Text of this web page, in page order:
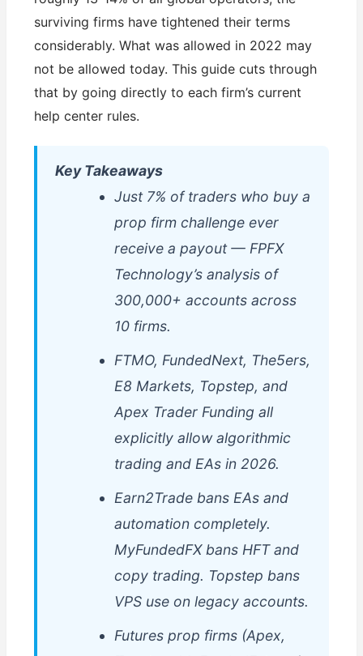
surviving firms have tightened their terms
considerably. What was allowed in 2022 may
not be allowed today. This guide cuts through
that by going directly to each firm’s current
help center rules.
Key Takeaways
Just 7% of traders who buy a
prop firm challenge ever
receive a payout — FPFX
Technology’s analysis of
300,000+ accounts across
10 firms.
FTMO, FundedNext, The5ers,
E8 Markets, Topstep, and
Apex Trader Funding all
explicitly allow algorithmic
trading and EAs in 2026.
Earn2Trade bans EAs and
automation completely.
MyFundedFX bans HFT and
copy trading. Topstep bans
VPS use on legacy accounts.
Futures prop firms (Apex,